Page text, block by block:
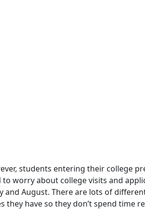
students entering their college
worry about college visits and
August. There are lots of
have so they don’t spend time